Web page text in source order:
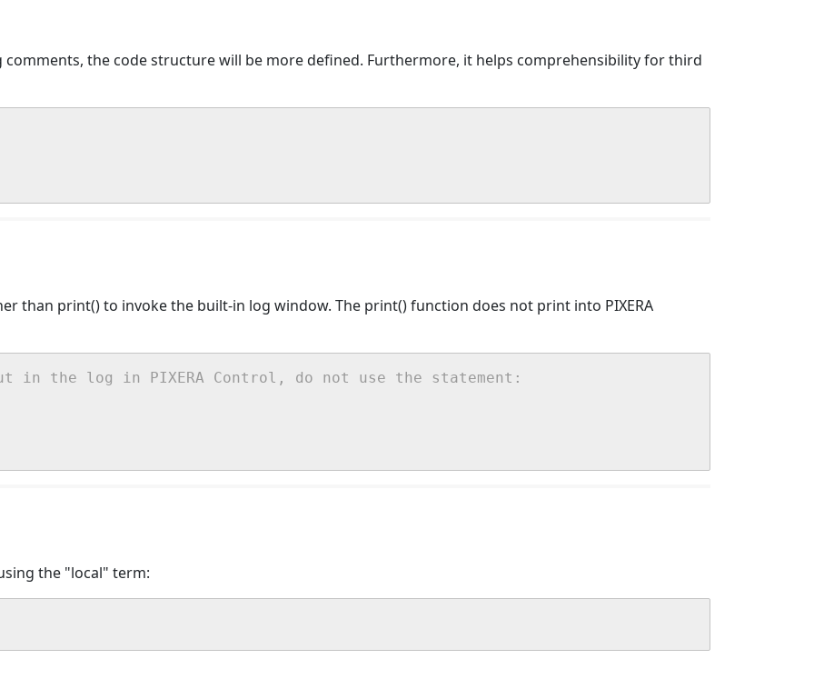
comments, the code structure will be more defined. Furthermore, it helps comprehensibility for third
than print() to invoke the built-in log window. The print() function does not print into PIXERA
in the log in PIXERA Control, do not use the statement:
the "local" term: